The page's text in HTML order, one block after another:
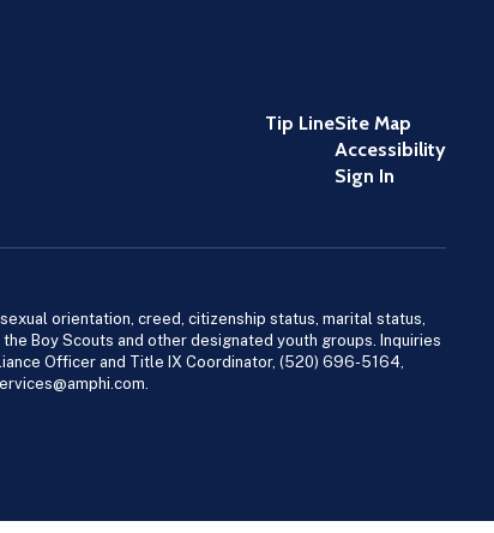
Tip LineSite Map
Accessibility
Sign In
orientation, creed, citizenship status, marital status,
Boy Scouts and other designated youth groups. Inquiries
Officer and Title IX Coordinator, (520) 696-5164,